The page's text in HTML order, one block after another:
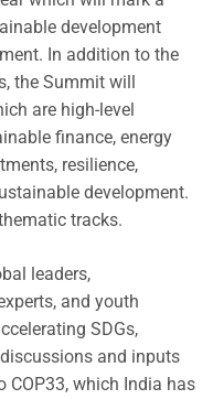
development
In addition to the
the Summit will
are high-level
finance, energy
resilience,
development.
tracks.
leaders,
and youth
SDGs,
and inputs
COP33, which India has